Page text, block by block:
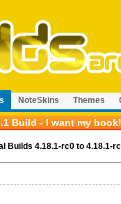
NoteSkins Themes
Build - I want my book!
Builds 4.18.1-rc0 to 4.18.1-